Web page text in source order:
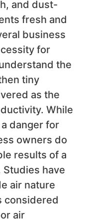
and dust-
fresh and
business
for
the
tiny
as the
While
danger for
owners do
results of a
have
air nature
considered
air